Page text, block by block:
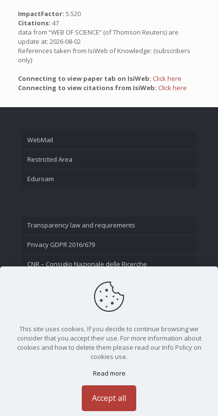
ImpactFactor: 5.520
Citations: 47
data from “WEB OF SCIENCE” (of Thomson Reuters) are
update at: 2026-08-02
References taken from IsiWeb of Knowledge: (subscribers
only)
Connecting to view paper tab on IsiWeb: Click here
Connecting to view citations from IsiWeb: Click here
WebMail
Restricted Area
Eduroam
Transparency law and requirements
Privacy GDPR 2016/679
CNR – Consiglio Nazionale delle Ricerche
This site uses cookies. If you decide to continue browsing we
consider that you accept their use. For more information about
cookies and how to delete them please read our Info Policy on
cookies use.
Read more
Accept all